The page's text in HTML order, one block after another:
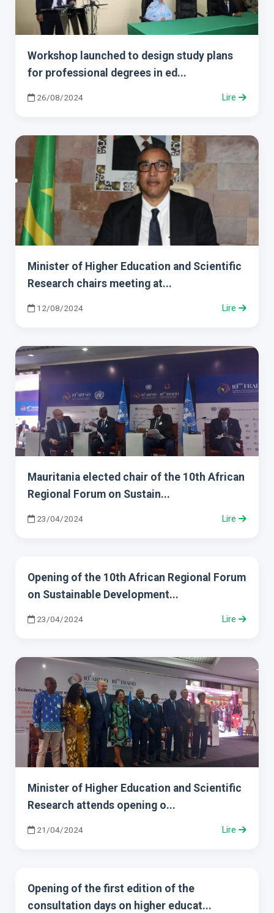
Workshop launched to design study plans
for professional degrees in ed...
26/08/2024 Lire
Minister of Higher Education and Scientific
Research chairs meeting at...
12/08/2024 Lire
Mauritania elected chair of the 10th African
Regional Forum on Sustain...
23/04/2024 Lire
Opening of the 10th African Regional Forum
on Sustainable Development...
23/04/2024 Lire
Minister of Higher Education and Scientific
Research attends opening o...
21/04/2024 Lire
Opening of the first edition of the
consultation days on higher educat...